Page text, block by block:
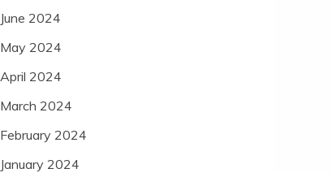
June 2024
May 2024
April 2024
March 2024
February 2024
January 2024